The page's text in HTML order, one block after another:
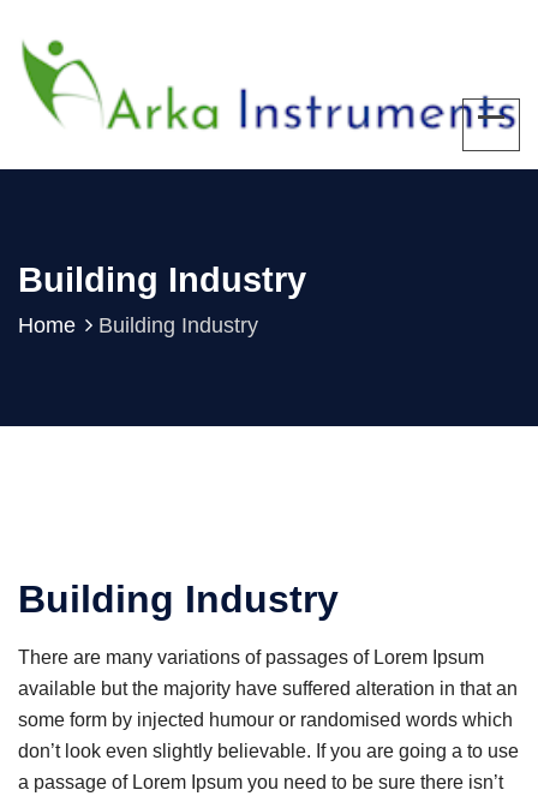
Building Industry
Home Building Industry
Building Industry
There are many variations of passages of Lorem Ipsum
available but the majority have suffered alteration in that an
some form by injected humour or randomised words which
don’t look even slightly believable. If you are going a to use
a passage of Lorem Ipsum you need to be sure there isn’t